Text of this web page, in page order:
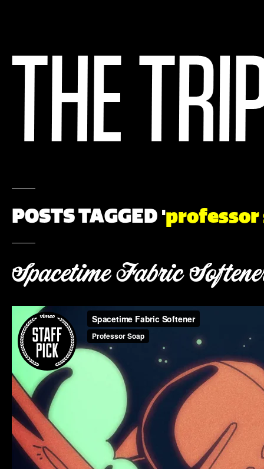
POSTS TAGGED 'professor
Spacetime Fabric